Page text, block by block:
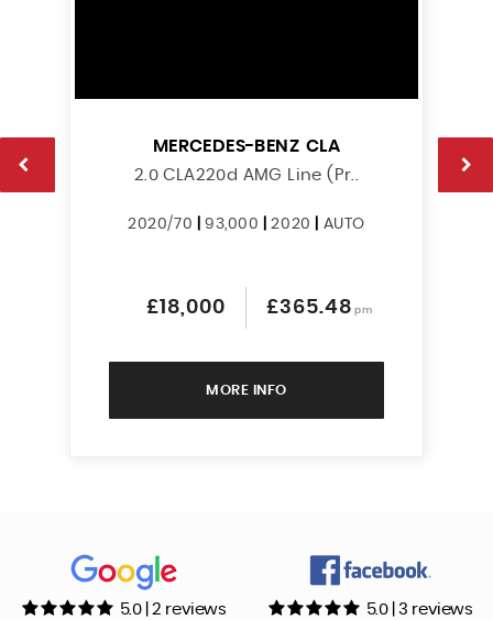
MERCEDES-BENZ CLA
2.0 CLA220d AMG Line (Pr..
2020/70 93,000 |2020 AUTO
£18,000 £365.48 pm
MORE INFO
5.0 | 2 reviews 5.0 | 3 reviews